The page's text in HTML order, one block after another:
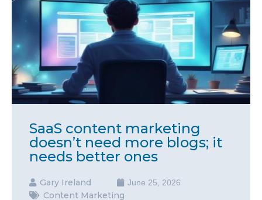
SaaS content marketing
doesn’t need more blogs; it
needs better ones
Gary Ireland June 25, 2026
Content Marketing